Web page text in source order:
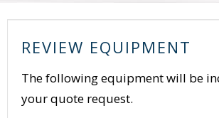
REVIEW EQUIPMENT
The following equipment will be
your quote request.